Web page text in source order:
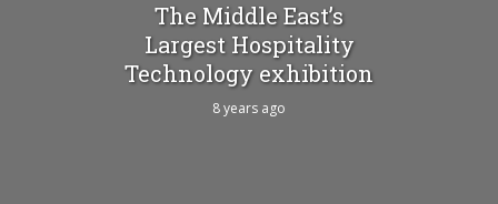
The Middle East’s
Largest Hospitality
Technology exhibition
8 years ago